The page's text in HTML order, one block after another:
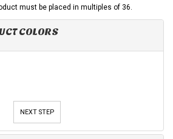
must be placed in multiples of 36.
COLORS
NEXT STEP